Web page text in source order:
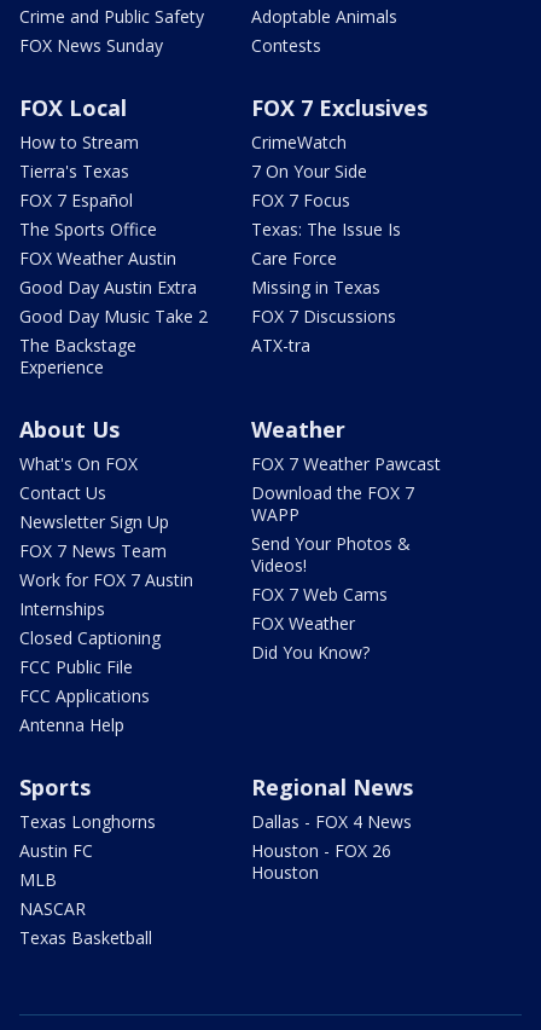
Crime and Public Safety
FOX News Sunday
Adoptable Animals
Contests
FOX Local
How to Stream
Tierra's Texas
FOX 7 Español
The Sports Office
FOX Weather Austin
Good Day Austin Extra
Good Day Music Take 2
The Backstage
Experience
FOX 7 Exclusives
CrimeWatch
7 On Your Side
FOX 7 Focus
Texas: The Issue Is
Care Force
Missing in Texas
FOX 7 Discussions
ATX-tra
About Us
What's On FOX
Contact Us
Newsletter Sign Up
FOX 7 News Team
Work for FOX 7 Austin
Internships
Closed Captioning
FCC Public File
FCC Applications
Antenna Help
Weather
FOX 7 Weather Pawcast
Download the FOX 7
WAPP
Send Your Photos &
Videos!
FOX 7 Web Cams
FOX Weather
Did You Know?
Sports
Texas Longhorns
Austin FC
MLB
NASCAR
Texas Basketball
Regional News
Dallas - FOX 4 News
Houston - FOX 26
Houston